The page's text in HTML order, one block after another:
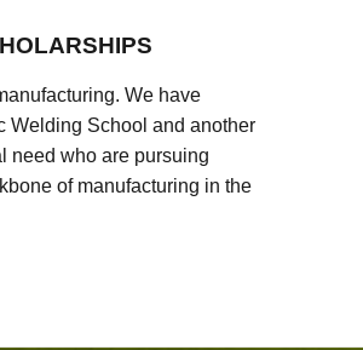
We have
Welding School and another
need who are pursuing
of manufacturing in the